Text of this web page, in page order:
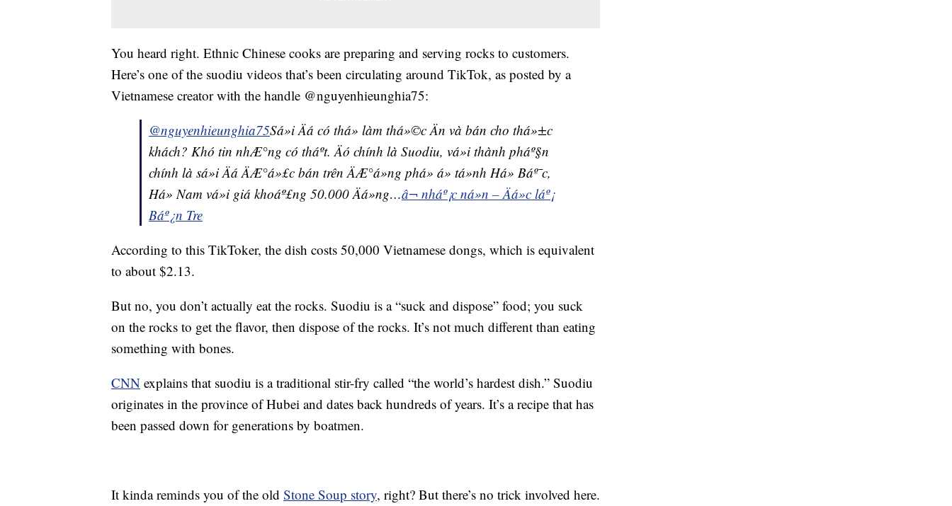
You heard right. Ethnic Chinese cooks are preparing and serving rocks to customers.
Here’s one of the suodiu videos that’s been circulating around TikTok, as posted by a
Vietnamese creator with the handle @nguyenhieunghia75:
@nguyenhieunghia75Sá»i Äá có thá» làm thá»©c Än và bán cho thá»±c
khách? Khó tin nhÆ°ng có tháº­t. Äó chính là Suodiu, vá»i thành pháº§n
chính là sá»i Äá ÄÆ°á»£c bán trên ÄÆ°á»ng phá» á» tá»nh Há» Báº¯c,
Há» Nam vá»i giá khoáº£ng 50.000 Äá»ng…â¬ nháº¡c ná»n – Äá»c láº¡
Báº¿n Tre
According to this TikToker, the dish costs 50,000 Vietnamese dongs, which is equivalent
to about $2.13.
But no, you don’t actually eat the rocks. Suodiu is a “suck and dispose” food; you suck
on the rocks to get the flavor, then dispose of the rocks. It’s not much different than eating
something with bones.
CNN explains that suodiu is a traditional stir-fry called “the world’s hardest dish.” Suodiu
originates in the province of Hubei and dates back hundreds of years. It’s a recipe that has
been passed down for generations by boatmen.
It kinda reminds you of the old Stone Soup story, right? But there’s no trick involved here.